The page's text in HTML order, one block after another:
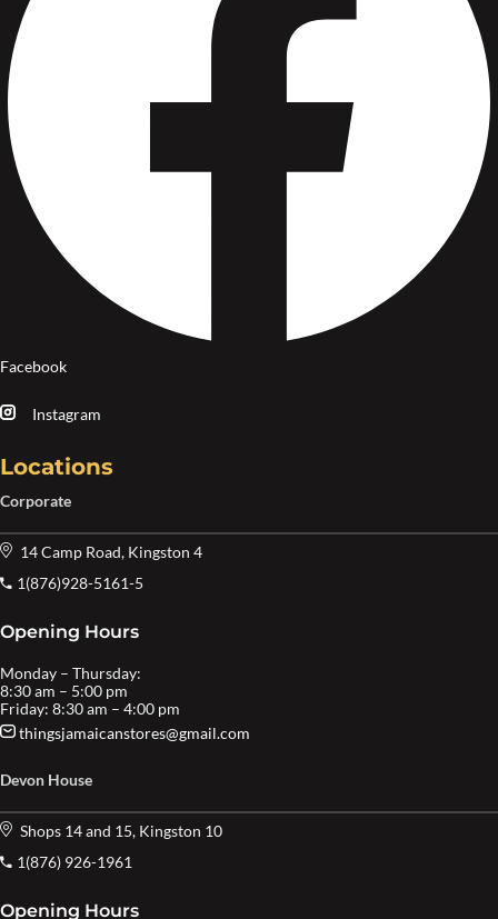
Facebook
Instagram
Locations
Corporate
14 Camp Road, Kingston 4
1(876)928-5161-5
Opening Hours
Monday – Thursday:
8:30 am – 5:00 pm
Friday: 8:30 am – 4:00 pm
thingsjamaicanstores@gmail.com
Devon House
Shops 14 and 15, Kingston 10
1(876) 926-1961
Opening Hours